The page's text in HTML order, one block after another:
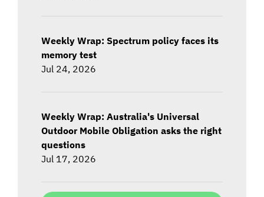
Weekly Wrap: Spectrum policy faces its
memory test
Jul 24, 2026
Weekly Wrap: Australia's Universal
Outdoor Mobile Obligation asks the right
questions
Jul 17, 2026